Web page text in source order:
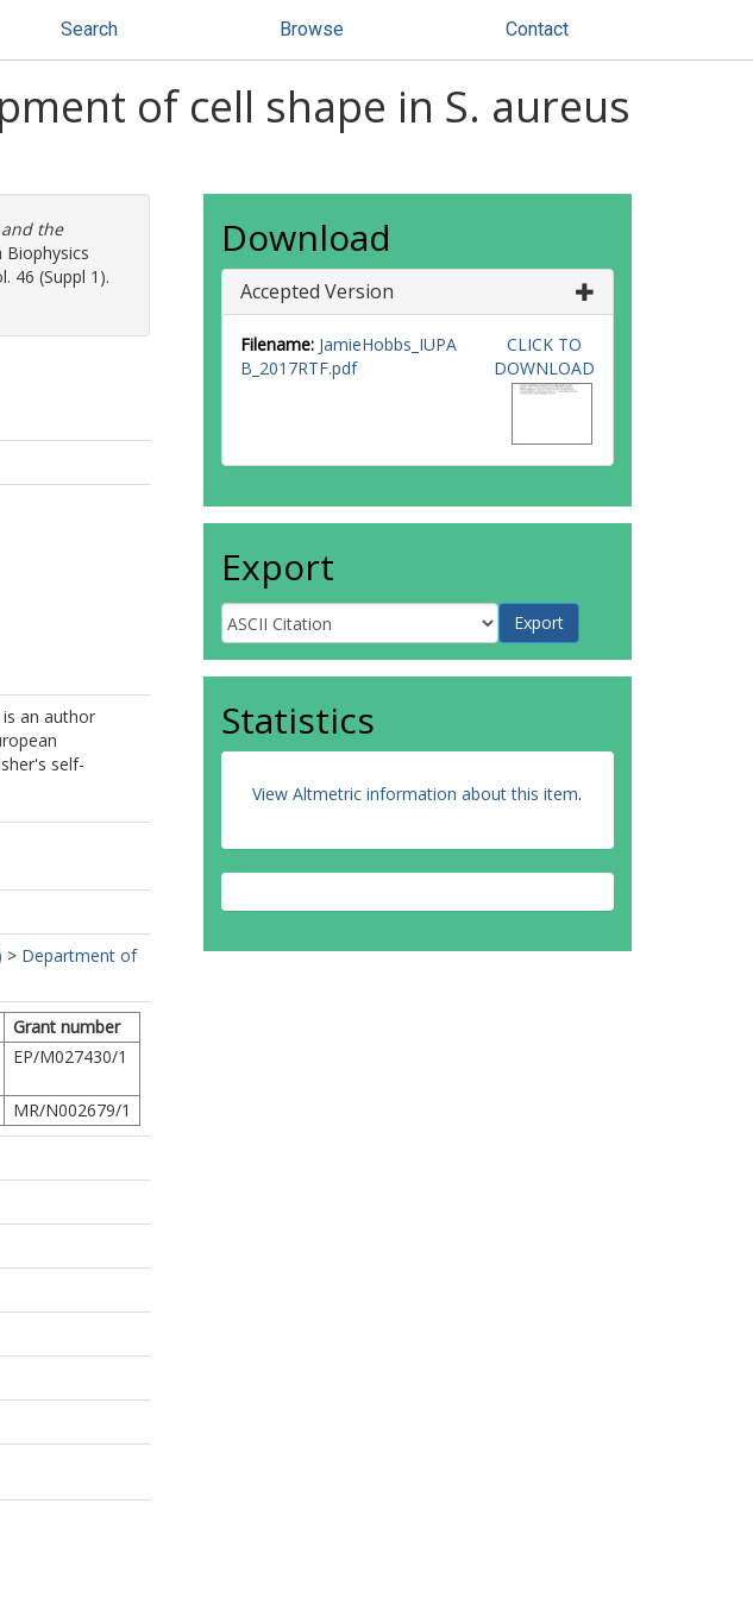
Search Browse Contact
of cell shape in S. aureus
the
Biophysics
46 (Suppl 1).
an author
self-
> Department of
Grant number
EP/M027430/1
MR/N002679/1
Download
Accepted Version
Filename: JamieHobbs_IUPA
B_2017RTF.pdf
CLICK TO
DOWNLOAD
Export
Statistics
View Altmetric information about this item.